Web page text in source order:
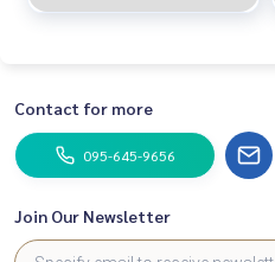
Contact for more
095-645-9656
Join Our Newsletter